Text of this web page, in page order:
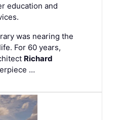
education and
was nearing the
For 60 years,
Richard
…